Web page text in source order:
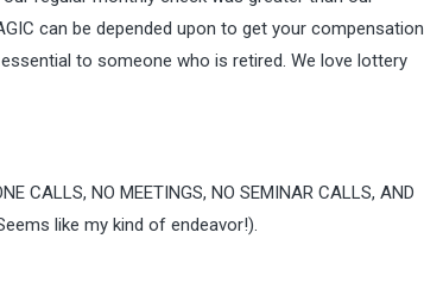
can be depended upon to get your compensation
to someone who is retired. We love lottery
CALLS, NO MEETINGS, NO SEMINAR CALLS, AND
like my kind of endeavor!).